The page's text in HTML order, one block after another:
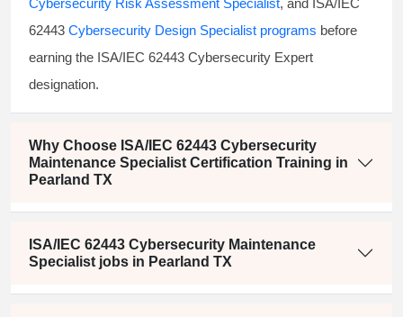
Cybersecurity Risk Assessment Specialist, and ISA/IEC
62443 Cybersecurity Design Specialist programs before
earning the ISA/IEC 62443 Cybersecurity Expert
designation.
Why Choose ISA/IEC 62443 Cybersecurity
Maintenance Specialist Certification Training in
Pearland TX
ISA/IEC 62443 Cybersecurity Maintenance
Specialist jobs in Pearland TX